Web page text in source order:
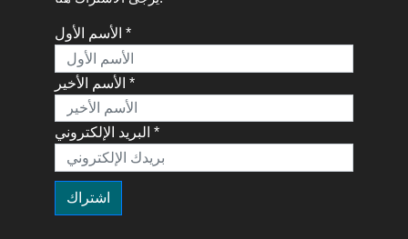
الأسم الأول *
الأسم الأخير *
البريد الإلكتروني *